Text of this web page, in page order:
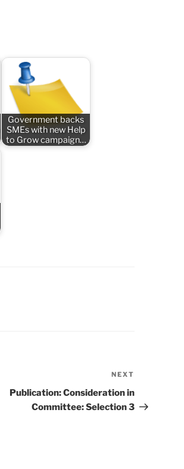
Government backs
SMEs with new Help
to Grow campaign…
Post
NEXT
Publication: Consideration in
Committee: Selection 3